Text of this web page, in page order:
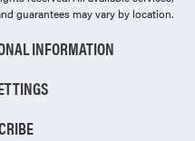
guarantees may vary by location.
INFORMATION